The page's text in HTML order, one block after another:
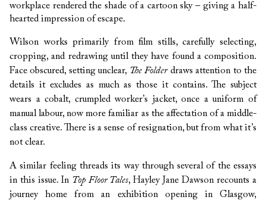
workplace rendered the shade of a cartoon sky – giving a half-
hearted impression of escape.
Wilson works primarily from film stills, carefully selecting,
cropping, and redrawing until they have found a composition.
Face obscured, setting unclear, The Folderdraws attention to the
details it excludes as much as those it contains. The subject
wears a cobalt, crumpled worker’s jacket, once a uniform of
manual labour, now more familiar as the affectation of a middle-
class creative. There is a sense of resignation, but from what it’s
not clear.
A similar feeling threads its way through several of the essays
in this issue. In Top Floor Tales, Hayley Jane Dawson recounts a
journey home from an exhibition opening in Glasgow,